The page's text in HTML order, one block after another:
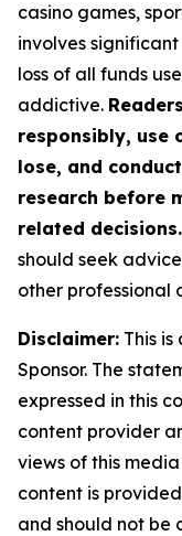
casino games,
involves
loss of all funds
addictive.
responsibly, use
lose, and
research before
related decisions.
should seek
other professional
Disclaimer: This
Sponsor. The
expressed in this
content provider
views of this
content is
and should not be